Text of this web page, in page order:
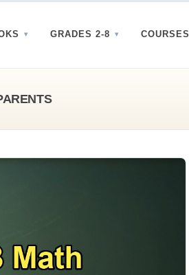
GRADES 2-8 COURSES